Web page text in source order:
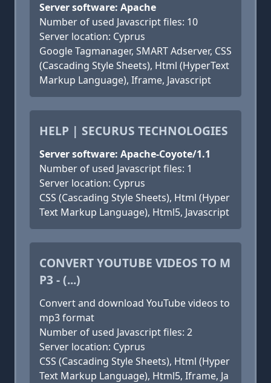
Server software: Apache
Number of used Javascript files: 10
Server location: Cyprus
Google Tagmanager, SMART Adserver, CSS
(Cascading Style Sheets), Html (HyperText
Markup Language), Iframe, Javascript
HELP | SECURUS TECHNOLOGIES
Server software: Apache-Coyote/1.1
Number of used Javascript files: 1
Server location: Cyprus
CSS (Cascading Style Sheets), Html (Hyper
Text Markup Language), Html5, Javascript
CONVERT YOUTUBE VIDEOS TO M
P3 - (...)
Convert and download YouTube videos to
mp3 format
Number of used Javascript files: 2
Server location: Cyprus
CSS (Cascading Style Sheets), Html (Hyper
Text Markup Language), Html5, Iframe, Ja